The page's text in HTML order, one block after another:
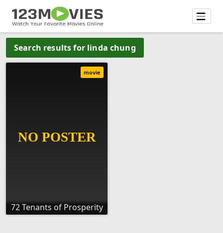
Search results for linda chung
72 Tenants of Prosperity
movie